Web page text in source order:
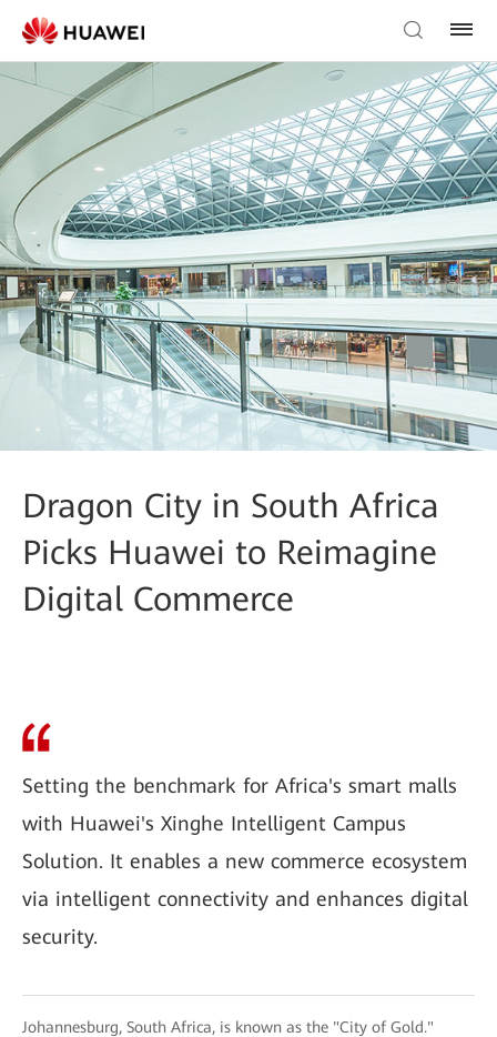
Dragon City in South Africa
Picks Huawei to Reimagine
Digital Commerce
Setting the benchmark for Africa's smart malls
with Huawei's Xinghe Intelligent Campus
Solution. It enables a new commerce ecosystem
via intelligent connectivity and enhances digital
security.
Johannesburg, South Africa, is known as the "City of Gold."